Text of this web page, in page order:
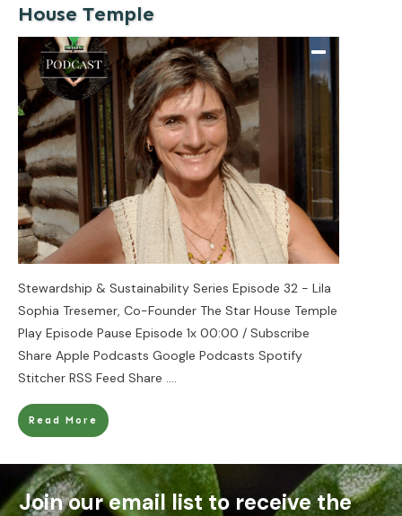
House Temple
Stewardship & Sustainability Series Episode 32 - Lila
Sophia Tresemer, Co-Founder The Star House Temple
Play Episode Pause Episode 1x 00:00 / Subscribe
Share Apple Podcasts Google Podcasts Spotify
Stitcher RSS Feed Share ....
Read More
Join our email list to receive the